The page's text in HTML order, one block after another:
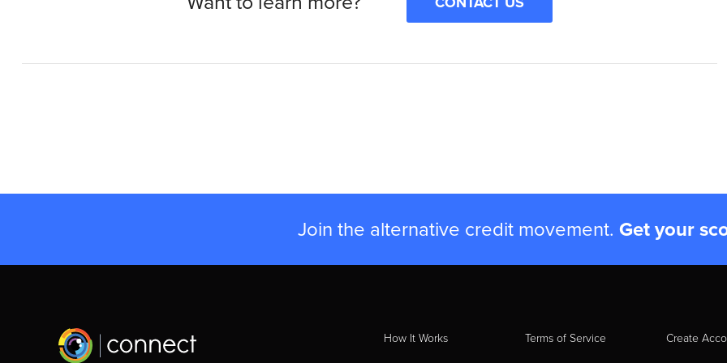
Join the alternative credit movement. Get your
How It Works Terms of Service Create